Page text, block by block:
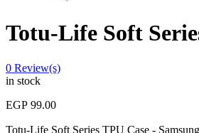
Totu-Life Soft
0 Review(s)
in stock
EGP 99.00
Totu-Life Soft Series TPU Case -